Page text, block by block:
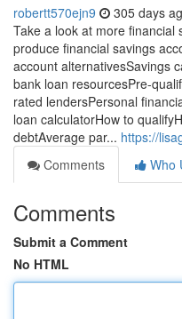
robertt570ejn9 305 days
Take a look at more financial
produce financial savings
account alternativesSavings
bank loan resourcesPre-
rated lendersPersonal
loan calculatorHow to
debtAverage par... https://
Comments
Who
Comments
Submit a Comment
No HTML